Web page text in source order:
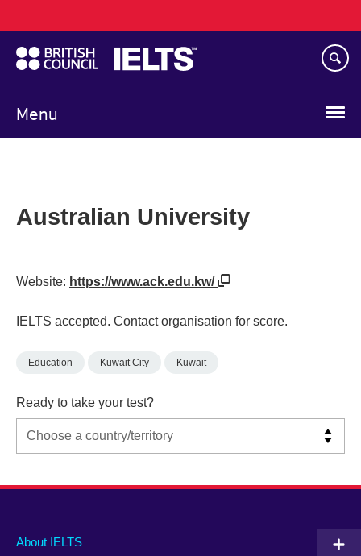
to
main
content
Menu
navigation
Australian University
Website: https://www.ack.edu.kw/
IELTS accepted. Contact organisation for score.
Education Kuwait City Kuwait
Ready to take your test?
Main
About IELTS
Social
Auxiliary